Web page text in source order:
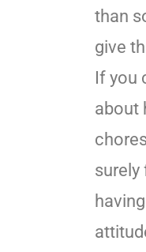
than
give
If you
about
surely